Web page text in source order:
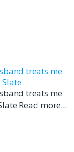
treats me
treats me
Read more...